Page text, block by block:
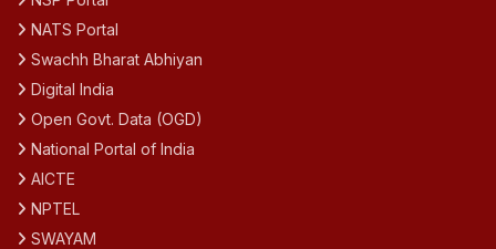
NATS Portal
Swachh Bharat Abhiyan
Digital India
Open Govt. Data (OGD)
National Portal of India
AICTE
NPTEL
SWAYAM